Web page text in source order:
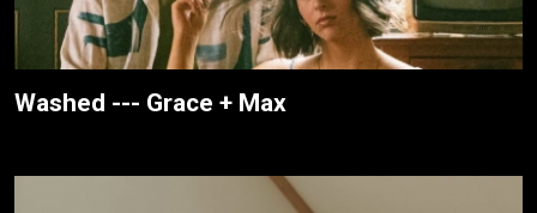
Washed --- Grace + Max